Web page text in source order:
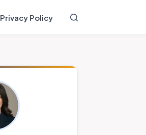
Privacy Policy